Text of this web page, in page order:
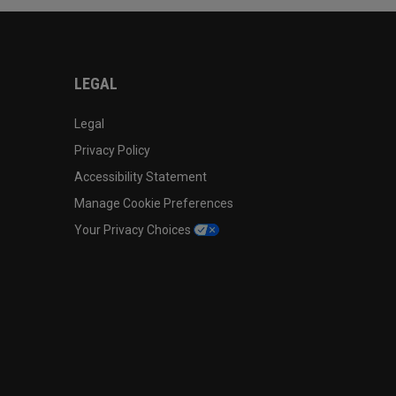
LEGAL
Legal
Privacy Policy
Accessibility Statement
Manage Cookie Preferences
Your Privacy Choices